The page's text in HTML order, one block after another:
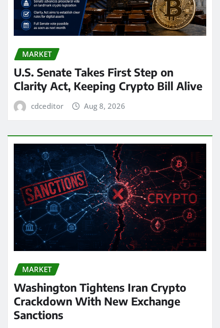
MARKET
U.S. Senate Takes First Step on
Clarity Act, Keeping Crypto Bill Alive
cdceditor Aug 8, 2026
MARKET
Washington Tightens Iran Crypto
Crackdown With New Exchange
Sanctions